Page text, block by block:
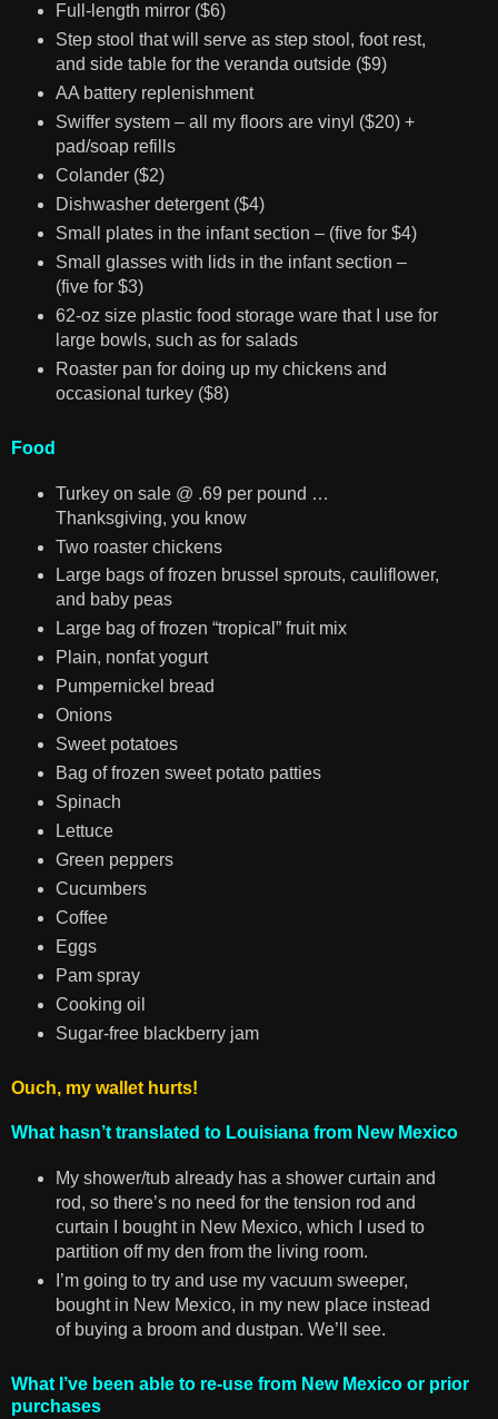
Full-length mirror ($6)
Step stool that will serve as step stool, foot rest,
and side table for the veranda outside ($9)
AA battery replenishment
Swiffer system – all my floors are vinyl ($20) +
pad/soap refills
Colander ($2)
Dishwasher detergent ($4)
Small plates in the infant section – (five for $4)
Small glasses with lids in the infant section –
(five for $3)
62-oz size plastic food storage ware that I use for
large bowls, such as for salads
Roaster pan for doing up my chickens and
occasional turkey ($8)
Food
Turkey on sale @ .69 per pound …
Thanksgiving, you know
Two roaster chickens
Large bags of frozen brussel sprouts, cauliflower,
and baby peas
Large bag of frozen “tropical” fruit mix
Plain, nonfat yogurt
Pumpernickel bread
Onions
Sweet potatoes
Bag of frozen sweet potato patties
Spinach
Lettuce
Green peppers
Cucumbers
Coffee
Eggs
Pam spray
Cooking oil
Sugar-free blackberry jam
Ouch, my wallet hurts!
What hasn’t translated to Louisiana from New Mexico
My shower/tub already has a shower curtain and
rod, so there’s no need for the tension rod and
curtain I bought in New Mexico, which I used to
partition off my den from the living room.
I’m going to try and use my vacuum sweeper,
bought in New Mexico, in my new place instead
of buying a broom and dustpan. We’ll see.
What I’ve been able to re-use from New Mexico or prior
purchases